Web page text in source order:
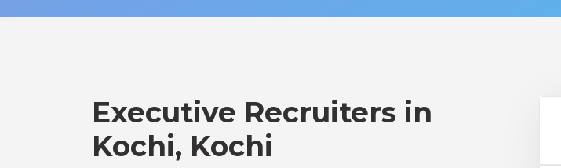
Executive Recruiters in
Kochi, Kochi